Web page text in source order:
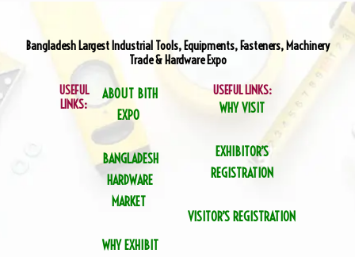
Bangladesh Largest Industrial Tools, Equipments, Fasteners, Machinery
Trade & Hardware Expo
USEFUL
LINKS:
ABOUT BITH
EXPO
BANGLADESH
HARDWARE
MARKET
WHY EXHIBIT
USEFUL LINKS:
WHY VISIT
EXHIBITOR’S
REGISTRATION
VISITOR’S REGISTRATION